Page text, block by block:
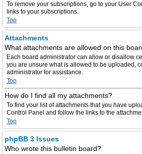
To remove your subscriptions, go to your User
links to your subscriptions.
Top
Attachments
What attachments are allowed on this
Each board administrator can allow or disallow
you are unsure what is allowed to be uploaded,
administrator for assistance.
Top
How do I find all my attachments?
To find your list of attachments that you have
Control Panel and follow the links to the
Top
phpBB 3 Issues
Who wrote this bulletin board?